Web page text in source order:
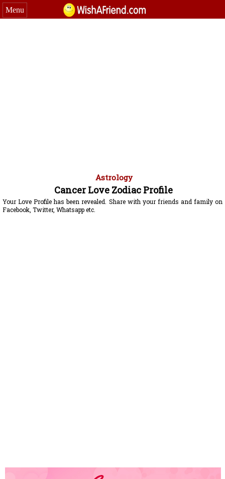
Menu
Astrology
Cancer Love Zodiac Profile
Your Love Profile has been revealed. Share with your friends and family on
Facebook, Twitter, Whatsapp etc.